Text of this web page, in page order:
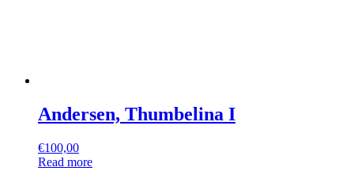
Andersen, Thumbelina I
€100,00
Read more